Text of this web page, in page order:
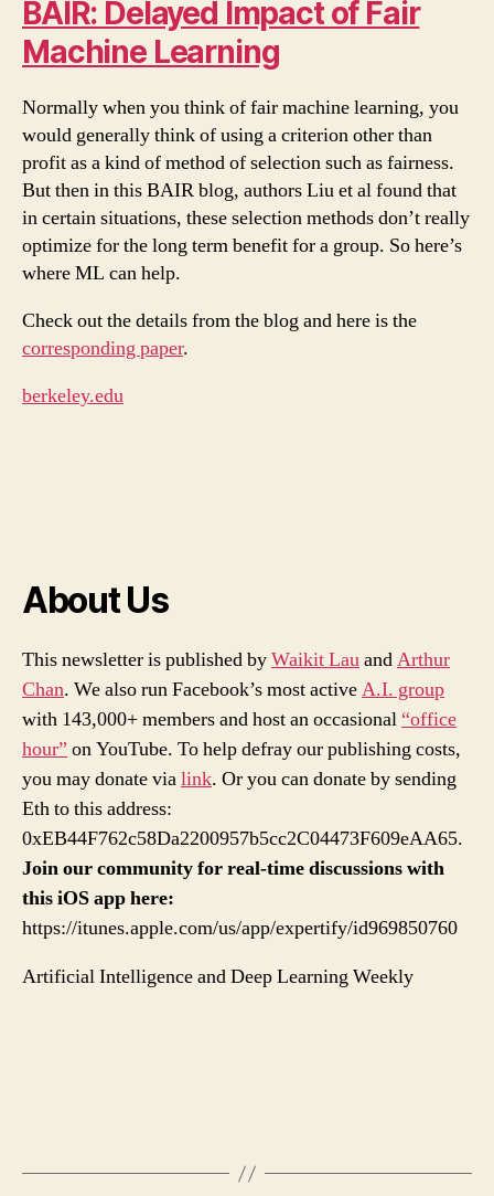
BAIR: Delayed Impact of Fair
Machine Learning
Normally when you think of fair machine learning, you
would generally think of using a criterion other than
profit as a kind of method of selection such as fairness.
But then in this BAIR blog, authors Liu et al found that
in certain situations, these selection methods don’t really
optimize for the long term benefit for a group. So here’s
where ML can help.
Check out the details from the blog and here is the
corresponding paper.
berkeley.edu
About Us
This newsletter is published byWaikit LauandArthur
Chan. We also run Facebook’s most activeA.I. group
with 143,000+ members and host an occasional “office
hour” on YouTube. To help defray our publishing costs,
you may donate vialink. Or you can donate by sending
Eth to this address:
0xEB44F762c58Da2200957b5cc2C04473F609eAA65.
Join our community for real-time discussions with
this iOS app here:
https://itunes.apple.com/us/app/expertify/id969850760
Artificial Intelligence and Deep Learning Weekly